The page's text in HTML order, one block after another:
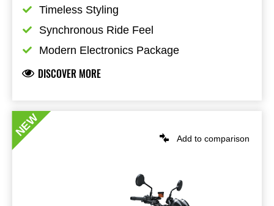
Timeless Styling
Synchronous Ride Feel
Modern Electronics Package
DISCOVER MORE
Add to comparison
NEW